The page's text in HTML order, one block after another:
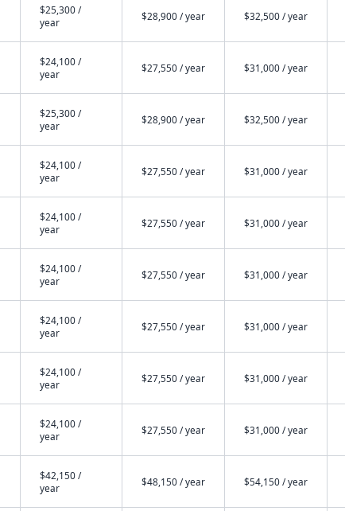
$25,300 /
year
$28,900 / year $32,500 / year
$24,100 /
year
$27,550 / year $31,000 / year
$25,300 /
year
$28,900 / year $32,500 / year
$24,100 /
year
$27,550 / year $31,000 / year
$24,100 /
year
$27,550 / year $31,000 / year
$24,100 /
year
$27,550 / year $31,000 / year
$24,100 /
year
$27,550 / year $31,000 / year
$24,100 /
year
$27,550 / year $31,000 / year
$24,100 /
year
$27,550 / year $31,000 / year
$42,150 /
year
$48,150 / year $54,150 / year